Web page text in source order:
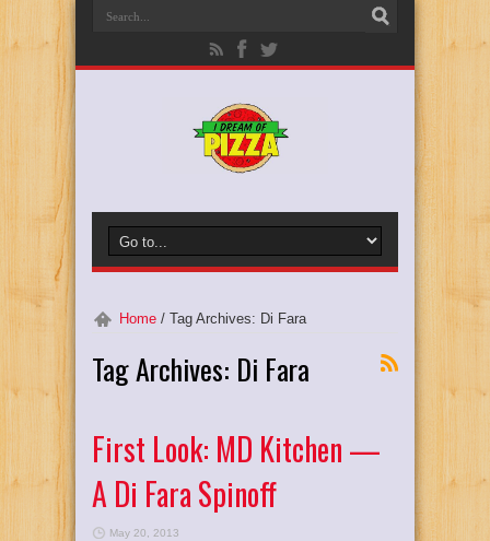
Home / Tag Archives: Di Fara
Tag Archives: Di Fara
First Look: MD Kitchen —
A Di Fara Spinoff
May 20, 2013